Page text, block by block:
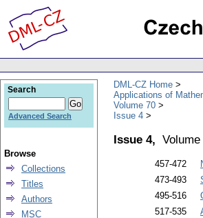
DML-CZ Home
Applications of
Volume 70
Issue 4
Issue 4,
457-472
473-493
495-516
517-535
Search
Advanced Search
Browse
Collections
Titles
Authors
MSC